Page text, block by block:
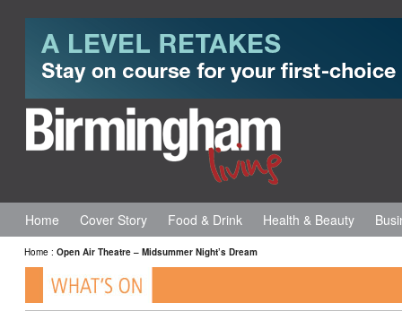
Home Cover Story Food & Drink Health & Beauty
Home : Open Air Theatre – Midsummer Night’s Dream